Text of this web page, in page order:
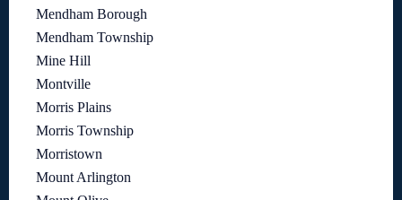
Mendham Borough
Mendham Township
Mine Hill
Montville
Morris Plains
Morris Township
Morristown
Mount Arlington